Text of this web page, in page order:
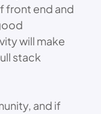
front end and
will make
stack
and if